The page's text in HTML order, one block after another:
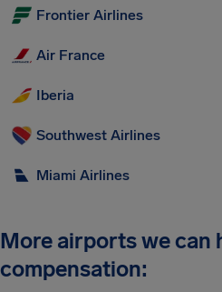
Frontier Airlines
Air France
Iberia
Southwest Airlines
Miami Airlines
More airports we can
compensation: